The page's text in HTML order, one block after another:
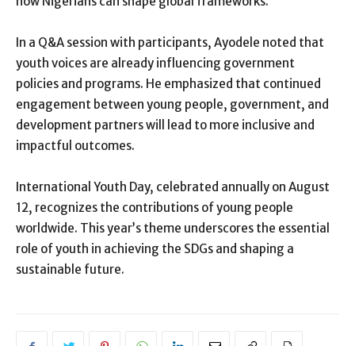
In a Q&A session with participants, Ayodele noted that
youth voices are already influencing government
policies and programs. He emphasized that continued
engagement between young people, government, and
development partners will lead to more inclusive and
impactful outcomes.
International Youth Day, celebrated annually on August
12, recognizes the contributions of young people
worldwide. This year’s theme underscores the essential
role of youth in achieving the SDGs and shaping a
sustainable future.